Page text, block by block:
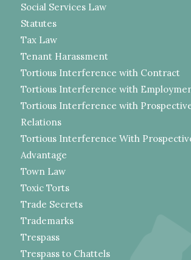
Social Services Law
Statutes
Tax Law
Tenant Harassment
Tortious Interference with Contract
Tortious Interference with
Tortious Interference with
Relations
Tortious Interference With
Advantage
Town Law
Toxic Torts
Trade Secrets
Trademarks
Trespass
Trespass to Chattels